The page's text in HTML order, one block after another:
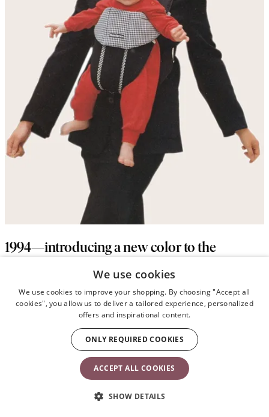
1994—introducing a new color to the
When Harpers’ Bazaar made a black-and-white fashion feature of
the navy Baby Carrier Original, people called and wanted to buy
baby industry with her classic fashion prints, was hesitant to make
a baby product in black. But since the response was
overwhelmingly positive, she soon created a baby carrier in sleek
black—and it has been an iconic product ever since.
We use cookies
We use cookies to improve your shopping. By choosing "Accept all
cookies", you allow us to deliver a tailored experience, personalized
offers and inspirational content.
ACCEPT ALL COOKIES
ONLY REQUIRED COOKIES
SHOW DETAILS